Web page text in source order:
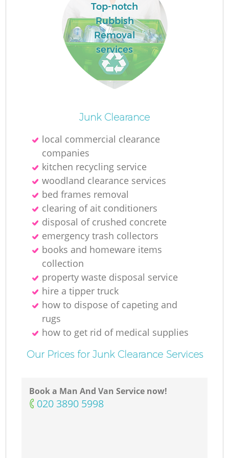
Top-notch
Rubbish
Removal
services
Junk Clearance
local commercial clearance
companies
kitchen recycling service
woodland clearance services
bed frames removal
clearing of ait conditioners
disposal of crushed concrete
emergency trash collectors
books and homeware items
collection
property waste disposal service
hire a tipper truck
how to dispose of capeting and
rugs
how to get rid of medical supplies
Our Prices for Junk Clearance Services
Book a Man And Van Service now!
‎020 3890 5998